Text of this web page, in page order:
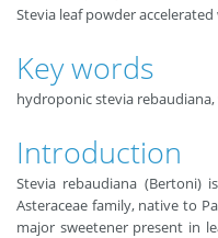
Stevia leaf powder
Key words
hydroponic stevia
Introduction
Stevia rebaudiana (Bertoni)
Asteraceae family, native to
major sweetener present in